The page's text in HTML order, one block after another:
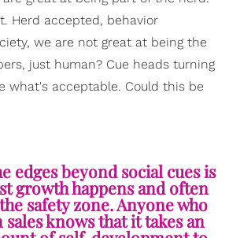
Herd accepted, behavior
we are not great at being the
just human? Cue heads turning
what's acceptable. Could this be
edges beyond social cues is
growth happens and often
safety zone. Anyone who
knows that it takes an